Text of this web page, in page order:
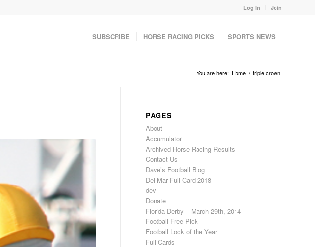
Log In Join
SUBSCRIBE HORSE RACING PICKS SPORTS NEWS
You are here: Home / triple crown
PAGES
About
Accumulator
Archived Horse Racing Results
Contact Us
Dave’s Football Blog
Del Mar Full Card 2018
dev
Donate
Florida Derby – March 29th, 2014
Football Free Pick
Football Lock of the Year
Full Cards